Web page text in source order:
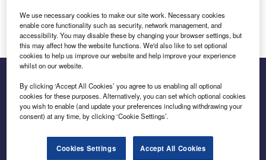
Log in
Inside the global transition to net zero
We use necessary cookies to make our site work. Necessary cookies
enable core functionality such as security, network management, and
accessibility. You may disable these by changing your browser settings, but
this may affect how the website functions. We'd also like to set optional
cookies to help us improve our website and help improve your experience
whilst on our website.
By clicking ‘Accept All Cookies’ you agree to us enabling all optional
cookies for these purposes. Alternatively, you can set which optional cookies
you wish to enable (and update your preferences including withdrawing your
consent) at any time, by clicking ‘Cookie Settings’.
Cookies Settings Accept All Cookies